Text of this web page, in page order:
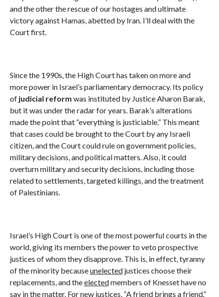
and the other the rescue of our hostages and ultimate
victory against Hamas, abetted by Iran. I’ll deal with the
Court first.
Since the 1990s, the High Court has taken on more and
more power in Israel’s parliamentary democracy. Its policy
of judicial reform was instituted by Justice Aharon Barak,
but it was under the radar for years. Barak’s alterations
made the point that “everything is justiciable.” This meant
that cases could be brought to the Court by any Israeli
citizen, and the Court could rule on government policies,
military decisions, and political matters. Also, it could
overturn military and security decisions, including those
related to settlements, targeted killings, and the treatment
of Palestinians.
Israel’s High Court is one of the most powerful courts in the
world, giving its members the power to veto prospective
justices of whom they disapprove. This is, in effect, tyranny
of the minority becauseunelectedjustices choose their
replacements, and theelectedmembers of Knesset have no
say in the matter. For new justices, “A friend brings a friend.”